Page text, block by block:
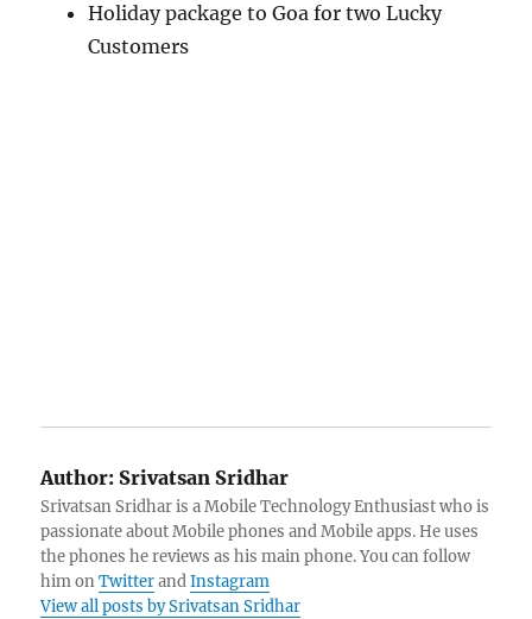
Holiday package to Goa for two Lucky
Customers
Author: Srivatsan Sridhar
Srivatsan Sridhar is a Mobile Technology Enthusiast who is
passionate about Mobile phones and Mobile apps. He uses
the phones he reviews as his main phone. You can follow
him onTwitterandInstagram
View all posts by Srivatsan Sridhar